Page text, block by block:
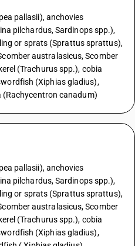
pallasii), anchovies
pilchardus, Sardinops spp.),
or sprats (Sprattus sprattus),
australasicus, Scomber
(Trachurus spp.), cobia
(Xiphias gladius),
(Rachycentron canadum)
pallasii), anchovies
pilchardus, Sardinops spp.),
or sprats (Sprattus sprattus),
australasicus, Scomber
(Trachurus spp.), cobia
(Xiphias gladius),